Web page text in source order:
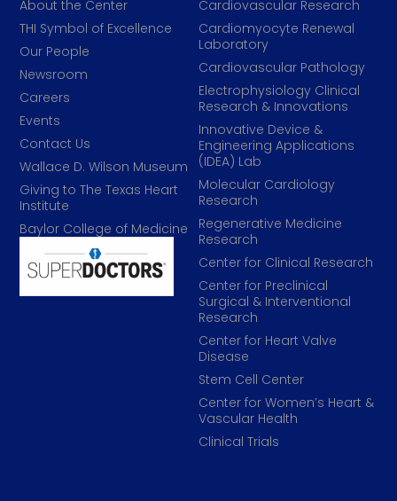
Cardiovascular Research
Cardiomyocyte Renewal
Laboratory
Cardiovascular Pathology
Electrophysiology Clinical
Research & Innovations
Innovative Device &
Engineering Applications
(IDEA) Lab
Molecular Cardiology
Research
Regenerative Medicine
Research
Center for Clinical Research
Center for Preclinical
Surgical & Interventional
Research
Center for Heart Valve
Disease
Stem Cell Center
Center for Women’s Heart &
Vascular Health
Clinical Trials
About the Center
THI Symbol of Excellence
Our People
Newsroom
Careers
Events
Contact Us
Wallace D. Wilson Museum
Giving to The Texas Heart
Institute
Baylor College of Medicine